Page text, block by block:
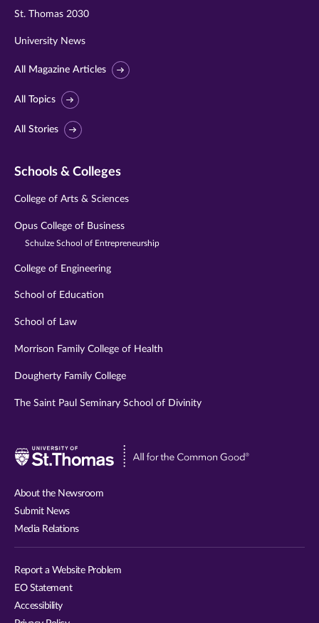
St. Thomas 2030
University News
All Magazine Articles
All Topics
All Stories
Schools & Colleges
College of Arts & Sciences
Opus College of Business
Schulze School of Entrepreneurship
College of Engineering
School of Education
School of Law
Morrison Family College of Health
Dougherty Family College
The Saint Paul Seminary School of Divinity
Visit
About the Newsroom
Submit News
Media Relations
Report a Website Problem
EO Statement
Accessibility